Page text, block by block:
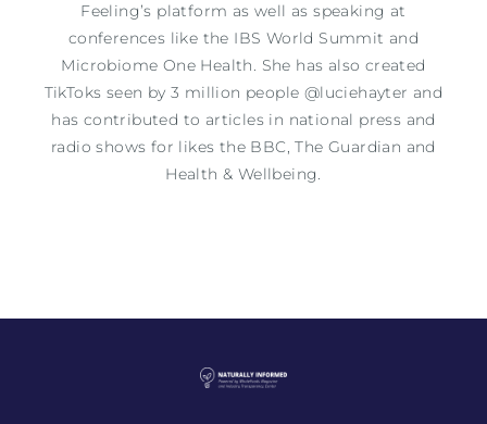
Feeling’s platform as well as speaking at
conferences like the IBS World Summit and
Microbiome One Health. She has also created
TikToks seen by 3 million people @luciehayter and
has contributed to articles in national press and
radio shows for likes the BBC, The Guardian and
Health & Wellbeing.